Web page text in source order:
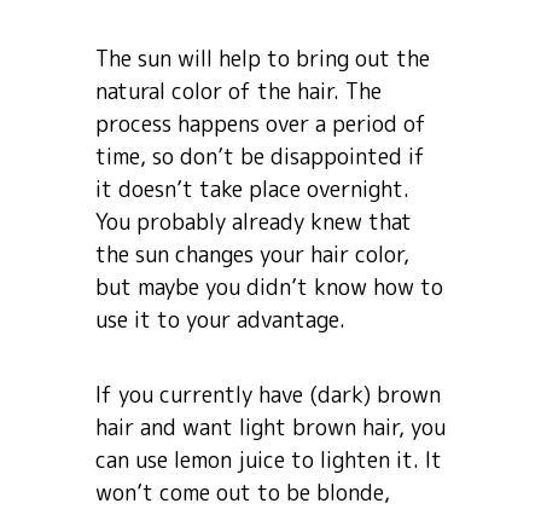
The sun will help to bring out the
natural color of the hair. The
process happens over a period of
time, so don’t be disappointed if
it doesn’t take place overnight.
You probably already knew that
the sun changes your hair color,
but maybe you didn’t know how to
use it to your advantage.
If you currently have (dark) brown
hair and want light brown hair, you
can use lemon juice to lighten it. It
won’t come out to be blonde,